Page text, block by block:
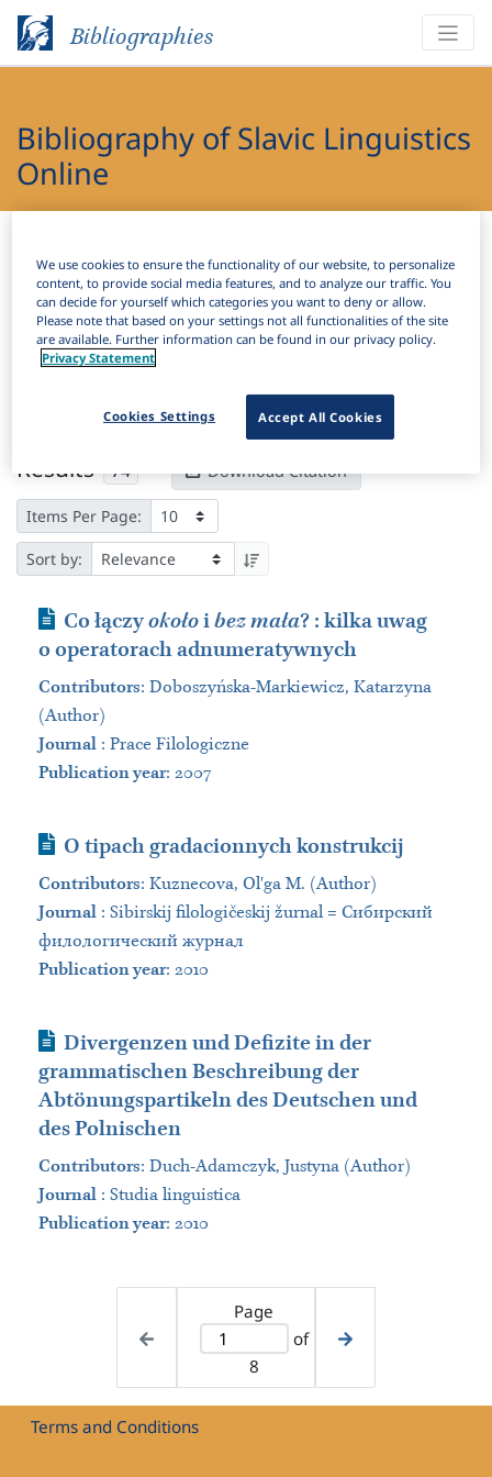
Bibliographies
Bibliography of Slavic Linguistics
Online
Filter
Active filters
Clear all filters
Results 74 Download Citation
Items Per Page:
Sort by:
Journal Article
Co łączyokołoibez mała? : kilka uwag
o operatorach adnumeratywnych
Contributors: Doboszyńska-Markiewicz, Katarzyna
(Author)
Journal : Prace Filologiczne
Publication year: 2007
Journal Article
O tipach gradacionnych konstrukcij
Contributors: Kuznecova, Olʹga M. (Author)
Journal : Sibirskij filologičeskij žurnal = Сибирский
филологический журнал
Publication year: 2010
Journal Article
Divergenzen und Defizite in der
grammatischen Beschreibung der
Abtönungspartikeln des Deutschen und
des Polnischen
Contributors: Duch-Adamczyk, Justyna (Author)
Journal : Studia linguistica
Publication year: 2010
Page
of
8
Terms and Conditions
We use cookies to ensure the functionality of our website, to personalize
content, to provide social media features, and to analyze our traffic. You
can decide for yourself which categories you want to deny or allow.
Please note that based on your settings not all functionalities of the site
are available. Further information can be found in our privacy policy.
Privacy Statement
Accept All Cookies
Cookies Settings